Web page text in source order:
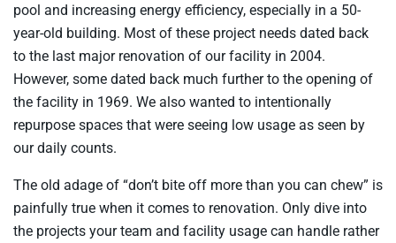
pool and increasing energy efficiency, especially in a 50-
year-old building. Most of these project needs dated back
to the last major renovation of our facility in 2004.
However, some dated back much further to the opening of
the facility in 1969. We also wanted to intentionally
repurpose spaces that were seeing low usage as seen by
our daily counts.
The old adage of “don’t bite off more than you can chew” is
painfully true when it comes to renovation. Only dive into
the projects your team and facility usage can handle rather